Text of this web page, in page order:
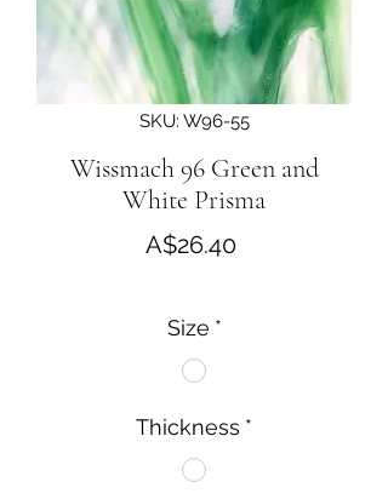
SKU: W96-55
Wissmach 96 Green and
White Prisma
A$26.40Price
Size *
Thickness *